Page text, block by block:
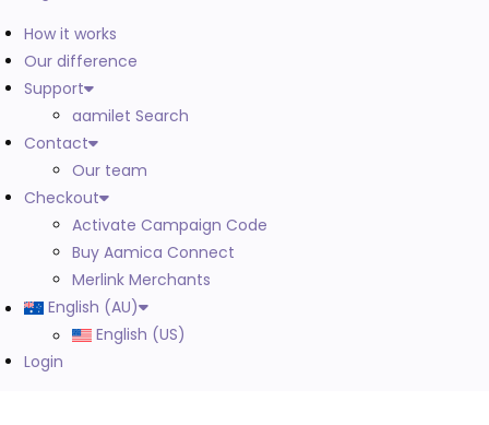
How it works
Our difference
Support
aamilet Search
Contact
Our team
Checkout
Activate Campaign Code
Buy Aamica Connect
Merlink Merchants
English (AU)
English (US)
Login